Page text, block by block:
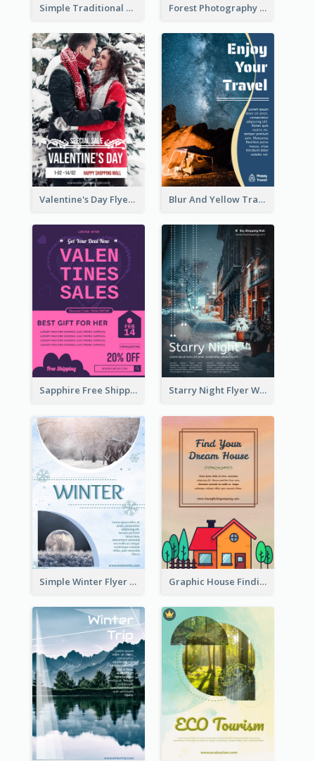
Simple Traditional CNY Sales Flyer Design Forest Photography Flyer Of ECO Tourism
Valentine's Day Flyer With Photo Of Couple Blur And Yellow Travelling Flyer Decorated With Photo
Sapphire Free Shipping Flyer Design Ideas Starry Night Flyer With Street View
Simple Winter Flyer With Snow Decorations Graphic House Finding Flyer In Warm Colour Tone